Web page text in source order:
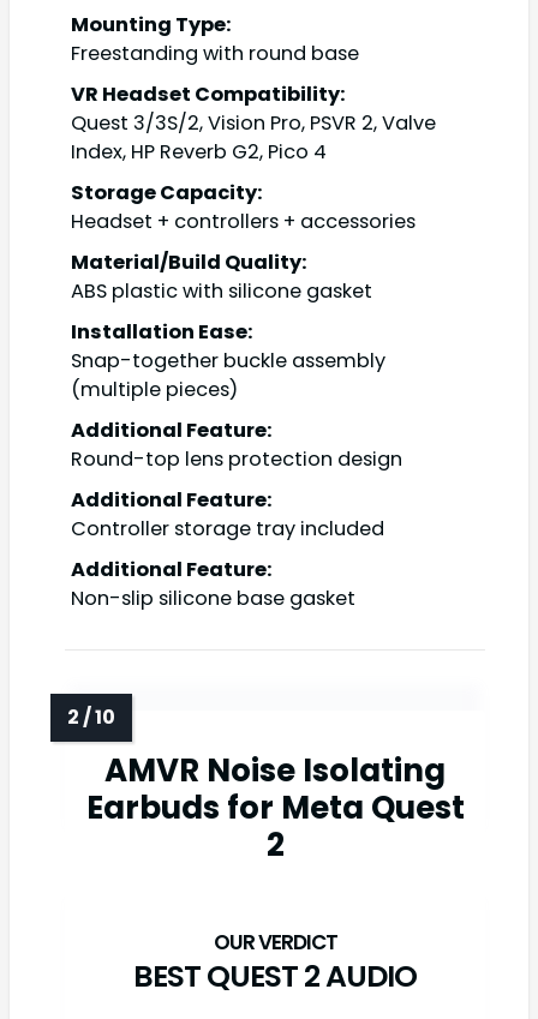
Mounting Type:
Freestanding with round base
VR Headset Compatibility:
Quest 3/3S/2, Vision Pro, PSVR 2, Valve
Index, HP Reverb G2, Pico 4
Storage Capacity:
Headset + controllers + accessories
Material/Build Quality:
ABS plastic with silicone gasket
Installation Ease:
Snap-together buckle assembly
(multiple pieces)
Additional Feature:
Round-top lens protection design
Additional Feature:
Controller storage tray included
Additional Feature:
Non-slip silicone base gasket
AMVR Noise Isolating
Earbuds for Meta Quest
2
BEST QUEST 2 AUDIO